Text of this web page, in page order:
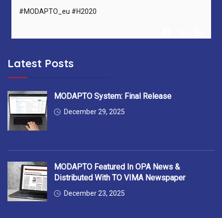
#MODAPTO_eu #H2020
After 36 months, MODAPTO successfully concludes —
delivering Digital Twins, modular production tools &
intelligent services for flexible manufacturing.
#FinalReviewMeetinghttps://t.co/7EgnQKkbAS
Latest Posts
MODAPTO System: Final Release
December 29, 2025
MODAPTO Featured In OPA News &
Distributed With TO VIMA Newspaper
December 23, 2025